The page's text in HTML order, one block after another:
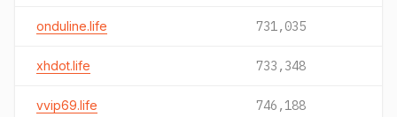
onduline.life 731,035
xhdot.life 733,348
vvip69.life 746,188